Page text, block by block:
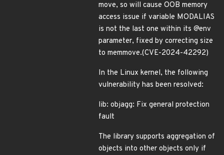
move, so will cause OOB memory
access issue if variable MODALIAS
is not the last one within its @env
parameter, fixed by correcting size
to memmove.(CVE-2024-42292)
In the Linux kernel, the following
vulnerability has been resolved:
lib: objagg: Fix general protection
fault
The library supports aggregation of
objects into other objects only if